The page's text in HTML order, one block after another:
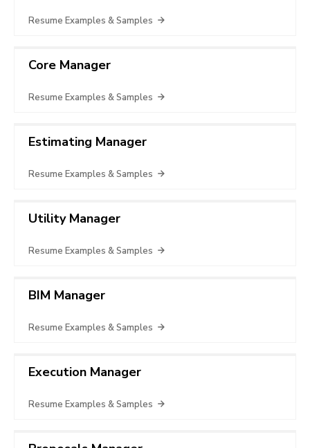
Resume Examples & Samples
Core Manager
Resume Examples & Samples
Estimating Manager
Resume Examples & Samples
Utility Manager
Resume Examples & Samples
BIM Manager
Resume Examples & Samples
Execution Manager
Resume Examples & Samples